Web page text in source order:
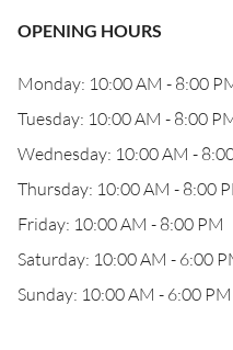
OPENING HOURS
Monday: 10:00 AM - 8:00
Tuesday: 10:00 AM - 8:00
Wednesday: 10:00 AM -
Thursday: 10:00 AM - 8:00
Friday: 10:00 AM - 8:00 PM
Saturday: 10:00 AM - 6:00
Sunday: 10:00 AM - 6:00 PM